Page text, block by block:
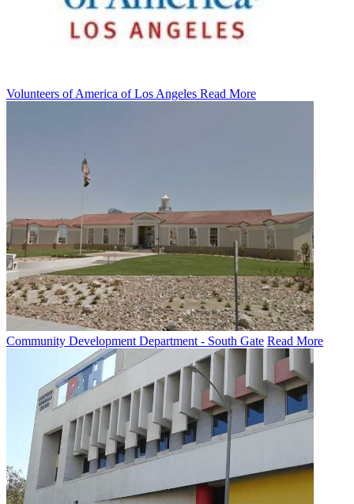
Volunteers of America of Los Angeles Read More
Community Development Department - South Gate Read More